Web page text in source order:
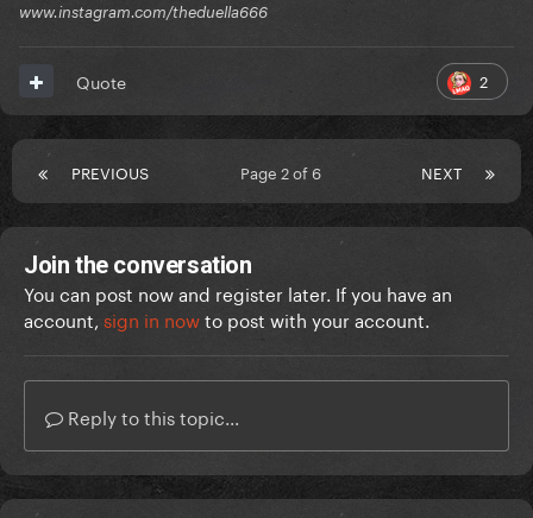
www.instagram.com/theduella666
2
Quote
PREVIOUS NEXT
Page 2 of 6
Join the conversation
You can post now and register later. If you have an
account, sign in nowto post with your account.
Reply to this topic...